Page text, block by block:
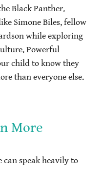
Black Panther.
Simone Biles, fellow
while exploring
Powerful
child to know they
than everyone else.
More
speak heavily to